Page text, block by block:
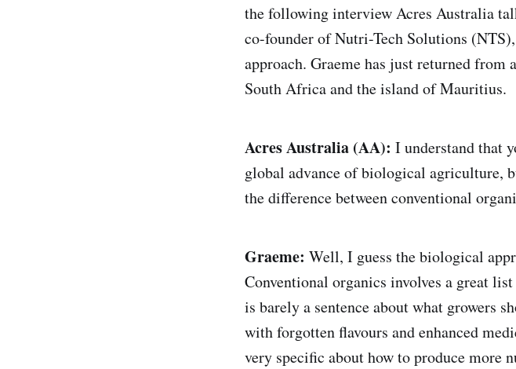
the following interview Acres Australia
co-founder of Nutri-Tech Solutions
approach. Graeme has just returned
South Africa and the island of Mauritius.
Acres Australia (AA): I understand that
global advance of biological agriculture,
the difference between conventional
Graeme: Well, I guess the biological
Conventional organics involves a great
is barely a sentence about what growers
with forgotten flavours and enhanced
very specific about how to produce